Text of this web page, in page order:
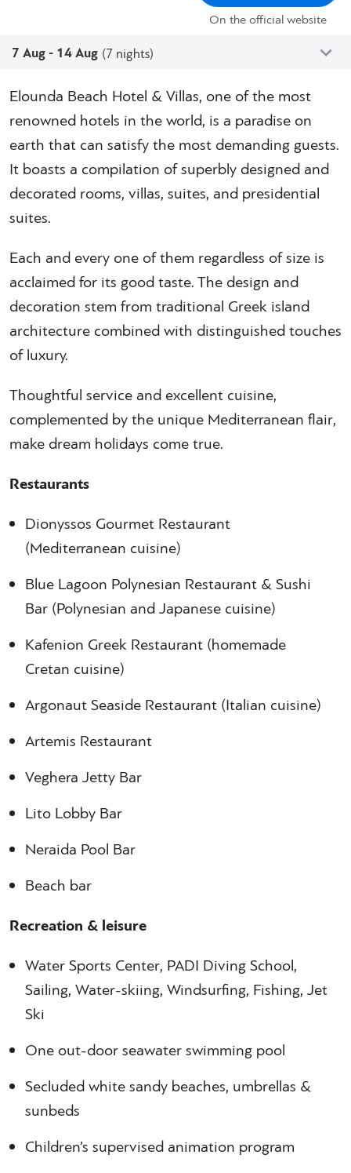
On the official website
7 Aug - 14 Aug (7 nights)
Elounda Beach Hotel & Villas, one of the most
renowned hotels in the world, is a paradise on
earth that can satisfy the most demanding guests.
It boasts a compilation of superbly designed and
decorated rooms, villas, suites, and presidential
suites.
Each and every one of them regardless of size is
acclaimed for its good taste. The design and
decoration stem from traditional Greek island
architecture combined with distinguished touches
of luxury.
Thoughtful service and excellent cuisine,
complemented by the unique Mediterranean flair,
make dream holidays come true.
Restaurants
Dionyssos Gourmet Restaurant
(Mediterranean cuisine)
Blue Lagoon Polynesian Restaurant & Sushi
Bar (Polynesian and Japanese cuisine)
Kafenion Greek Restaurant (homemade
Cretan cuisine)
Argonaut Seaside Restaurant (Italian cuisine)
Artemis Restaurant
Veghera Jetty Bar
Lito Lobby Bar
Neraida Pool Bar
Beach bar
Recreation & leisure
Water Sports Center, PADI Diving School,
Sailing, Water-skiing, Windsurfing, Fishing, Jet
Ski
One out-door seawater swimming pool
Secluded white sandy beaches, umbrellas &
sunbeds
Children’s supervised animation program